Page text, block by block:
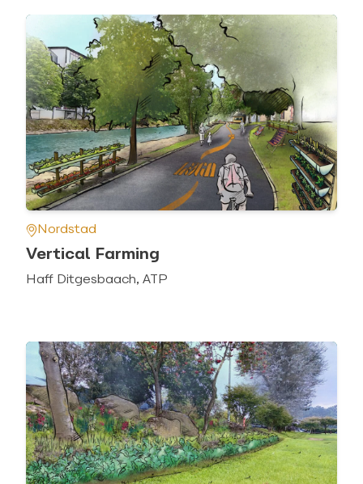
Nordstad
Vertical Farming
Haff Ditgesbaach, ATP